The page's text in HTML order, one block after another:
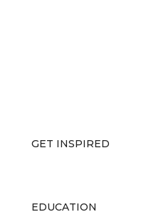
GET INSPIRED
EDUCATION